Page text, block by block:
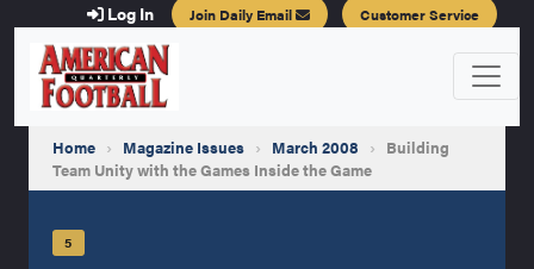
Log In Join Daily Email Customer Service
Home › Magazine Issues › March 2008 › Building
Team Unity with the Games Inside the Game
5